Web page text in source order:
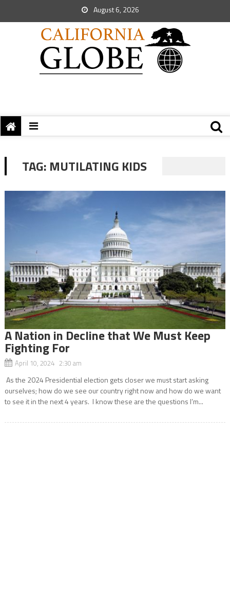
August 6, 2026
TAG: MUTILATING KIDS
A Nation in Decline that We Must Keep
Fighting For
April 10, 2024 2:30 am
As the 2024 Presidential election gets closer we must start asking
ourselves; how do we see our country right now and how do we want
to see it in the next 4 years. I know these are the questions I’m...